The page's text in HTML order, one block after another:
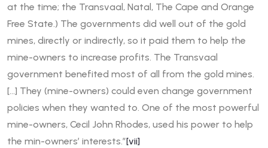
at the time; the Transvaal, Natal, The Cape and Orange
Free State.) The governments did well out of the gold
mines, directly or indirectly, so it paid them to help the
mine-owners to increase profits. The Transvaal
government benefited most of all from the gold mines.
[…] They (mine-owners) could even change government
policies when they wanted to. One of the most powerful
mine-owners, Cecil John Rhodes, used his power to help
the min-owners’ interests.”[vii]